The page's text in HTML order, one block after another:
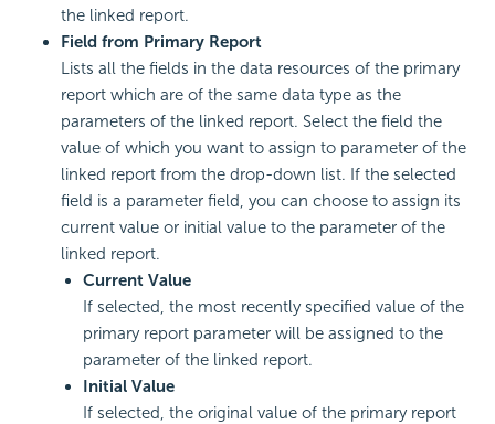
the linked report.
Field from Primary Report
Lists all the fields in the data resources of the primary
report which are of the same data type as the
parameters of the linked report. Select the field the
value of which you want to assign to parameter of the
linked report from the drop-down list. If the selected
field is a parameter field, you can choose to assign its
current value or initial value to the parameter of the
linked report.
Current Value
If selected, the most recently specified value of the
primary report parameter will be assigned to the
parameter of the linked report.
Initial Value
If selected, the original value of the primary report